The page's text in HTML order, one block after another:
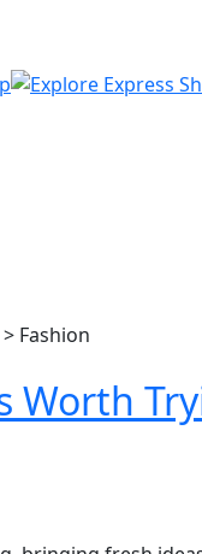
> Fashion
Worth